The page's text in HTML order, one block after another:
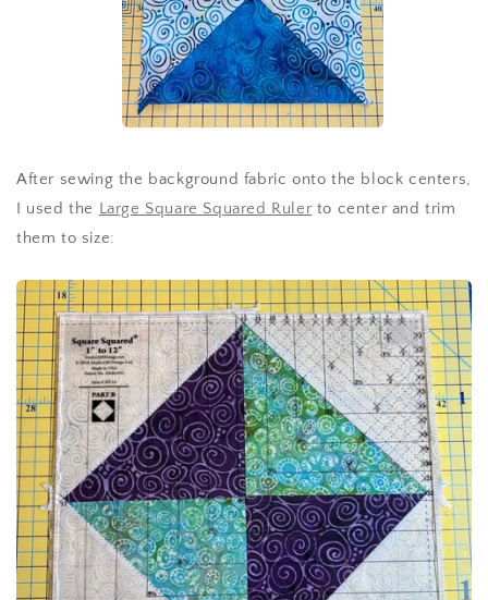
After sewing the background fabric onto the block centers,
I used the Large Square Squared Ruler to center and trim
them to size: